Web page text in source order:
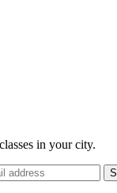
in your city.